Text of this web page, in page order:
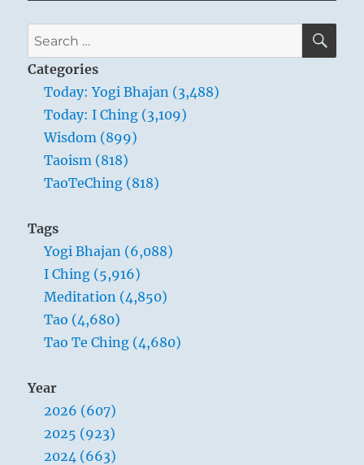
Search
for:
Categories
Today: Yogi Bhajan (3,488)
Today: I Ching (3,109)
Wisdom (899)
Taoism (818)
TaoTeChing (818)
Tags
Yogi Bhajan (6,088)
I Ching (5,916)
Meditation (4,850)
Tao (4,680)
Tao Te Ching (4,680)
Year
2026 (607)
2025 (923)
2024 (663)